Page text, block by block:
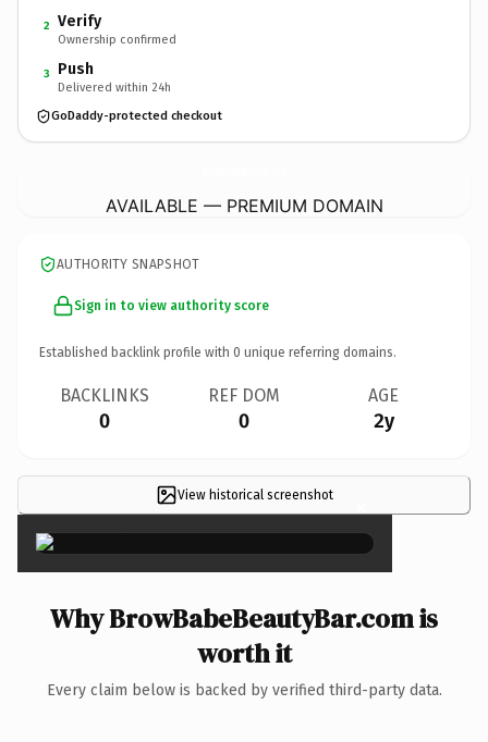
2 Verify
Ownership confirmed
3 Push
Delivered within 24h
GoDaddy-protected checkout
AVAILABLE — PREMIUM DOMAIN
AUTHORITY SNAPSHOT
Sign in to view authority score
Established backlink profile with 0 unique referring domains.
BACKLINKS
0
REF DOM
0
AGE
2y
View historical screenshot ×
Why BrowBabeBeautyBar.com is
worth it
Every claim below is backed by verified third-party data.